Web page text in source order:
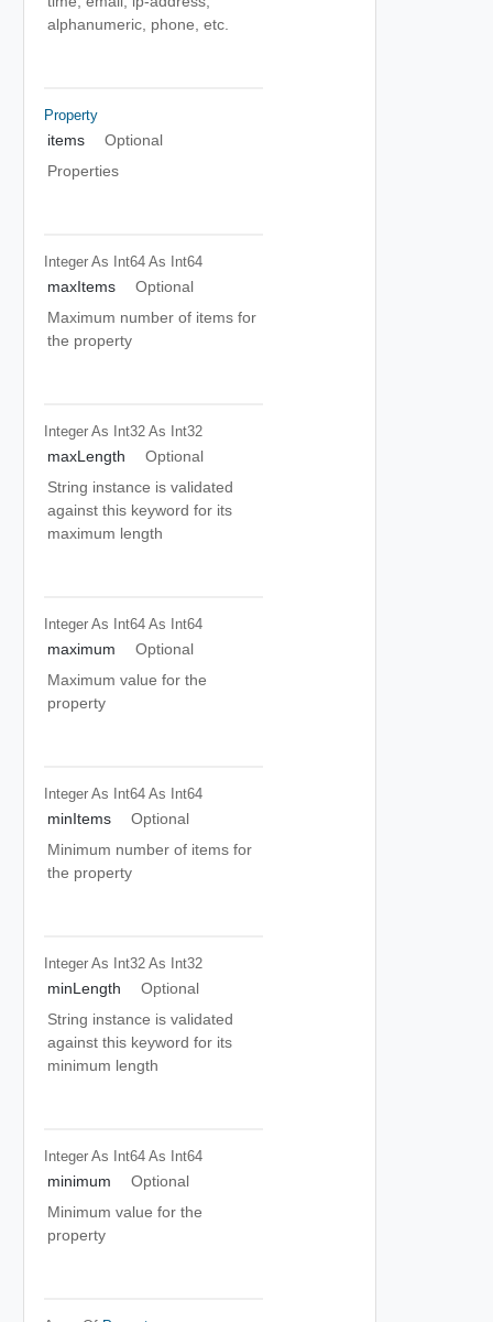
alphanumeric, phone, etc.
Property
items
Optional
Properties
Integer As Int64 As Int64
maxItems
Optional
Maximum number of items for
the property
Integer As Int32 As Int32
maxLength
Optional
String instance is validated
against this keyword for its
maximum length
Integer As Int64 As Int64
maximum
Optional
Maximum value for the
property
Integer As Int64 As Int64
minItems
Optional
Minimum number of items for
the property
Integer As Int32 As Int32
minLength
Optional
String instance is validated
against this keyword for its
minimum length
Integer As Int64 As Int64
minimum
Optional
Minimum value for the
property